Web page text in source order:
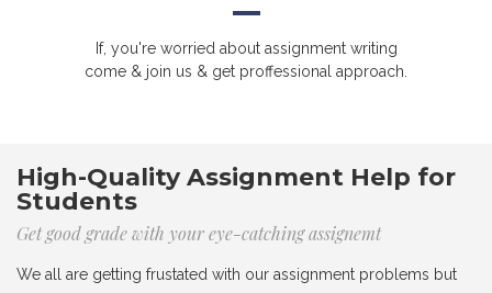
If, you're worried about assignment writing
come & join us & get proffessional approach.
High-Quality Assignment Help for
Students
Get good grade with your eye-catching assignemt
We all are getting frustated with our assignment problems but